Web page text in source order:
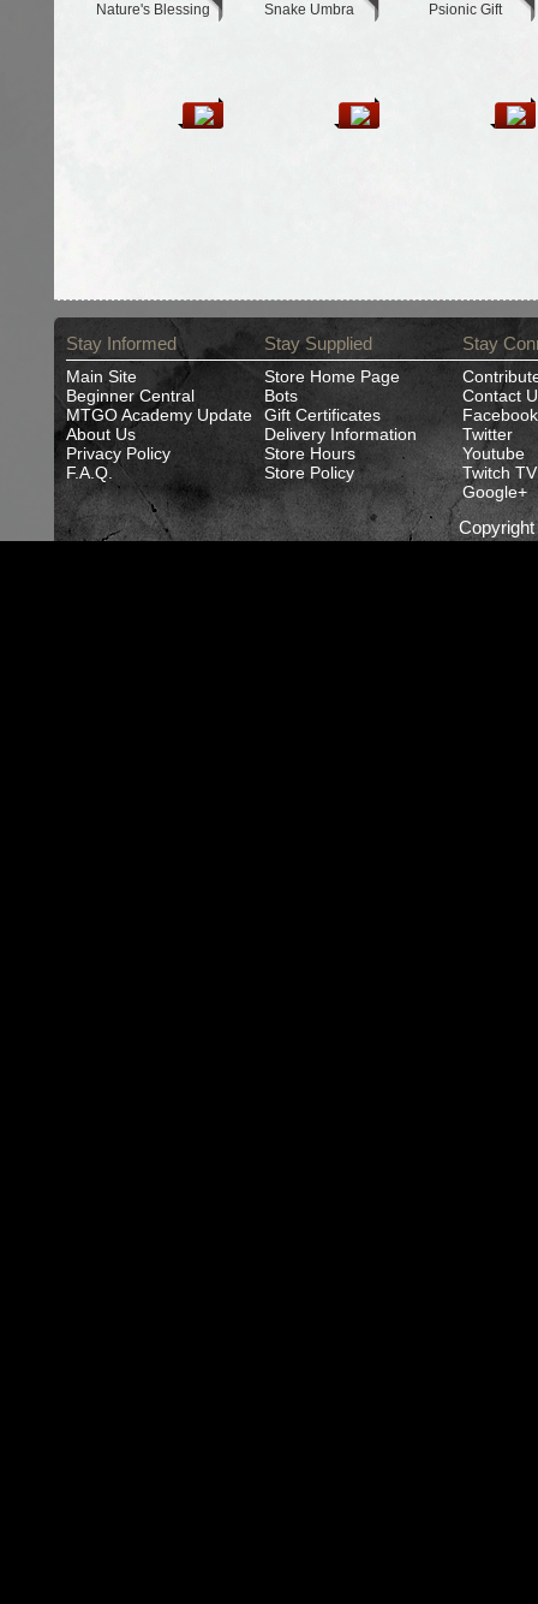
Nature's Blessing Snake Umbra Psionic Gift
Stay Informed
Main Site
Beginner Central
MTGO Academy Update
About Us
Privacy Policy
F.A.Q.
Stay Supplied
Store Home Page
Bots
Gift Certificates
Delivery Information
Store Hours
Store Policy
Stay
Contact
Facebook
Twitter
Youtube
Twitch TV
Google+